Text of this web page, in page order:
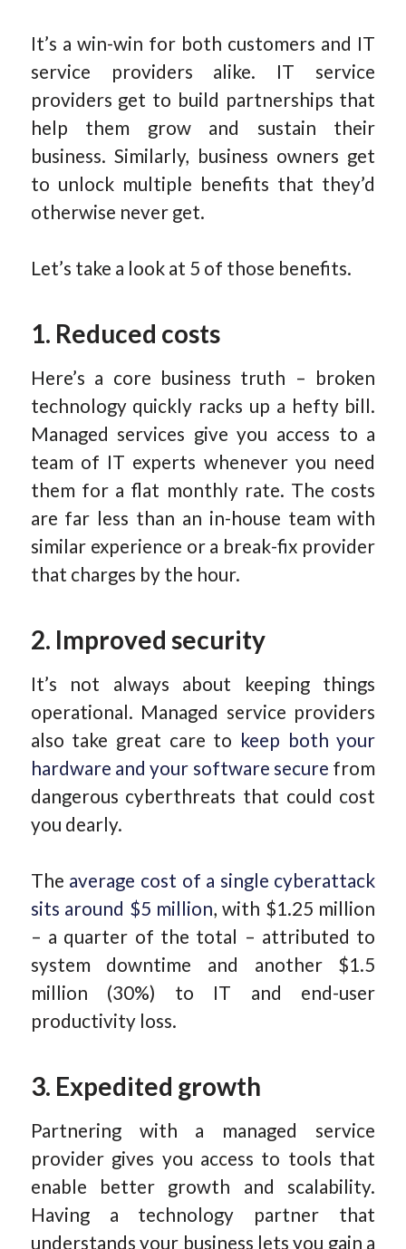
It’s a win-win for both customers and IT
service providers alike. IT service
providers get to build partnerships that
help them grow and sustain their
business. Similarly, business owners get
to unlock multiple benefits that they’d
otherwise never get.
Let’s take a look at 5 of those benefits.
1. Reduced costs
Here’s a core business truth – broken
technology quickly racks up a hefty bill.
Managed services give you access to a
team of IT experts whenever you need
them for a flat monthly rate. The costs
are far less than an in-house team with
similar experience or a break-fix provider
that charges by the hour.
2. Improved security
It’s not always about keeping things
operational. Managed service providers
also take great care to keep both your
hardware and your software secure from
dangerous cyberthreats that could cost
you dearly.
The average cost of a single cyberattack
sits around $5 million, with $1.25 million
– a quarter of the total – attributed to
system downtime and another $1.5
million (30%) to IT and end-user
productivity loss.
3. Expedited growth
Partnering with a managed service
provider gives you access to tools that
enable better growth and scalability.
Having a technology partner that
understands your business lets you gain a